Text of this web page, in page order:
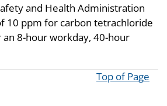
and Health Administration
10 ppm for carbon tetrachloride
8-hour workday, 40-hour
Top of Page